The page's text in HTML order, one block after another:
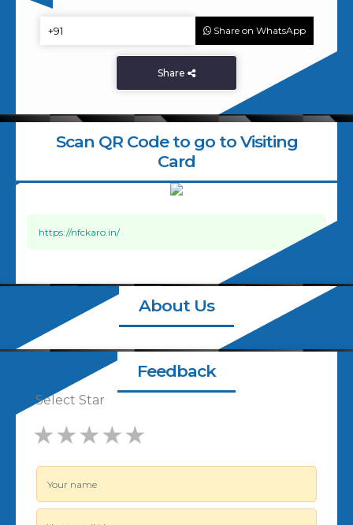
Share on WhatsApp
Share
Scan QR Code to go to Visiting
Card
https://nfckaro.in/
About Us
Feedback
Select Star
★
★★
★★★
★★★★
★★★★★